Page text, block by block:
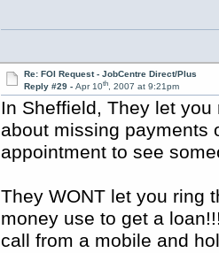
Re: FOI Request - JobCentre Direct/Plus
Reply #29 - Apr 10th, 2007 at 9:21pm
In Sheffield, They let
about missing payments
appointment to see
They WONT let you ring
money use to get a
call from a mobile and